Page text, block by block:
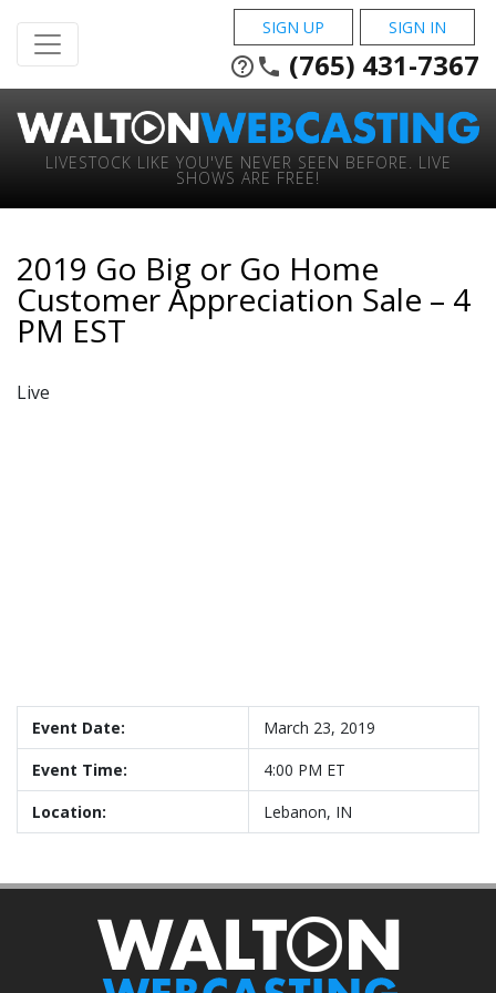
SIGN UP SIGN IN
help_outline phone (765) 431-7367
LIVESTOCK LIKE YOU'VE NEVER SEEN BEFORE. LIVE
SHOWS ARE FREE!
2019 Go Big or Go Home
Customer Appreciation Sale – 4
PM EST
Live
Event Date:
March 23, 2019
Event Time:
4:00 PM ET
Location:
Lebanon, IN